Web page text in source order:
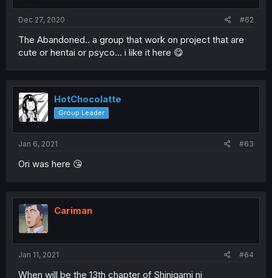
Dec 27, 2020 #62
The Abandoned.. a group that work on project that are
cute or hentai or psyco... i like it here 😋
HotChocolatte
Group Leader
Jan 6, 2021 #63
Ori was here 😘
Cariman
Jan 11, 2021 #64
When will be the 13th chapter of Shinigami ni